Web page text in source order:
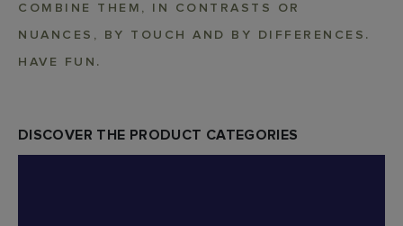
COMBINE THEM, IN CONTRASTS OR
NUANCES, BY TOUCH AND BY DIFFERENCES.
HAVE FUN.
DISCOVER THE PRODUCT CATEGORIES